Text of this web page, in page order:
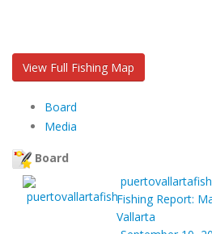
View Full Fishing Map
Board
Media
Board
puertovallartafish
Fishing Report:
Vallarta